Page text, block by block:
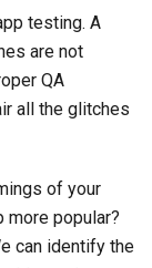
testing. A
are not
QA
all the glitches
of your
more popular?
can identify the